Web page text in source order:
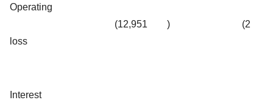
Operating
loss
(12,951 ) (2
Interest